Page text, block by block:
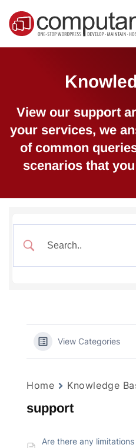
Skip to main content
View our support
your services, we
of common
scenarios that
View Categories
Home Knowledge
support
Are there any